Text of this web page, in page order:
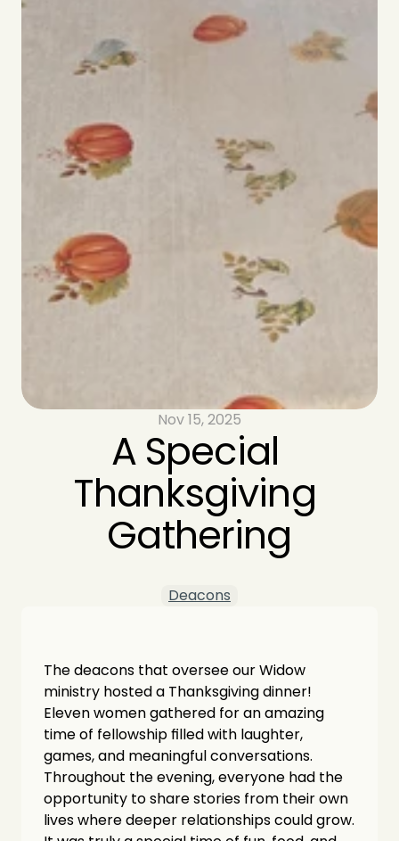
Nov 15, 2025
A Special
Thanksgiving
Gathering
Deacons
The deacons that oversee our Widow
ministry hosted a Thanksgiving dinner!
Eleven women gathered for an amazing
time of fellowship filled with laughter,
games, and meaningful conversations.
Throughout the evening, everyone had the
opportunity to share stories from their own
lives where deeper relationships could grow.